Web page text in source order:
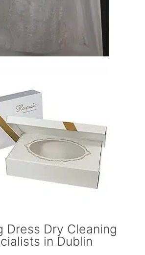
Dress Dry Cleaning
in Dublin